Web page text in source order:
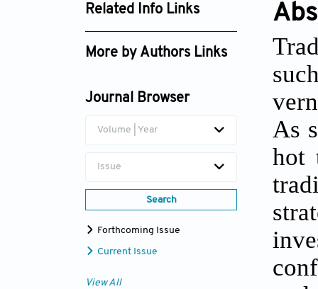
Related Info Links
Google Scholar
More by Authors Links
Mahdzar
Journal Browser
Volume | Year
Issue
Search
Forthcoming Issue
Current Issue
View All
As
hot